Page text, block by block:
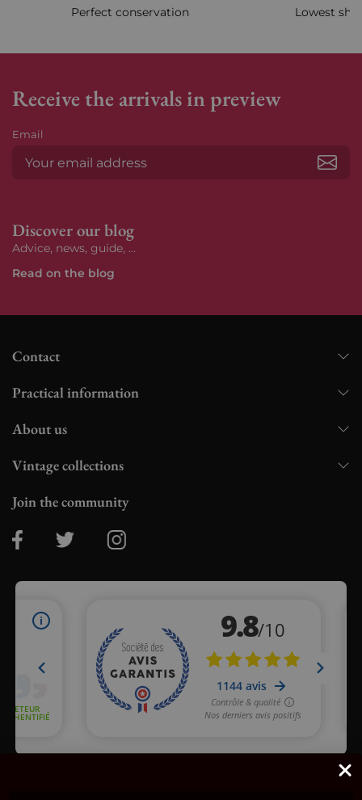
Perfect conservation Lowest
Receive the arrivals in preview
Email
Discover our blog
Advice, news, guide, ...
Read on the blog
Contact
Practical information
About us
Vintage collections
Join the community
clic here